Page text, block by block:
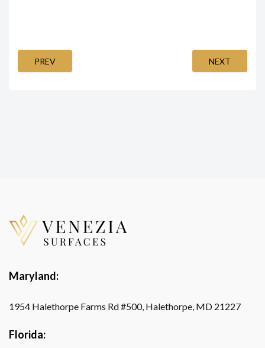
PREV NEXT
Maryland:
1954 Halethorpe Farms Rd #500, Halethorpe, MD 21227
Florida: